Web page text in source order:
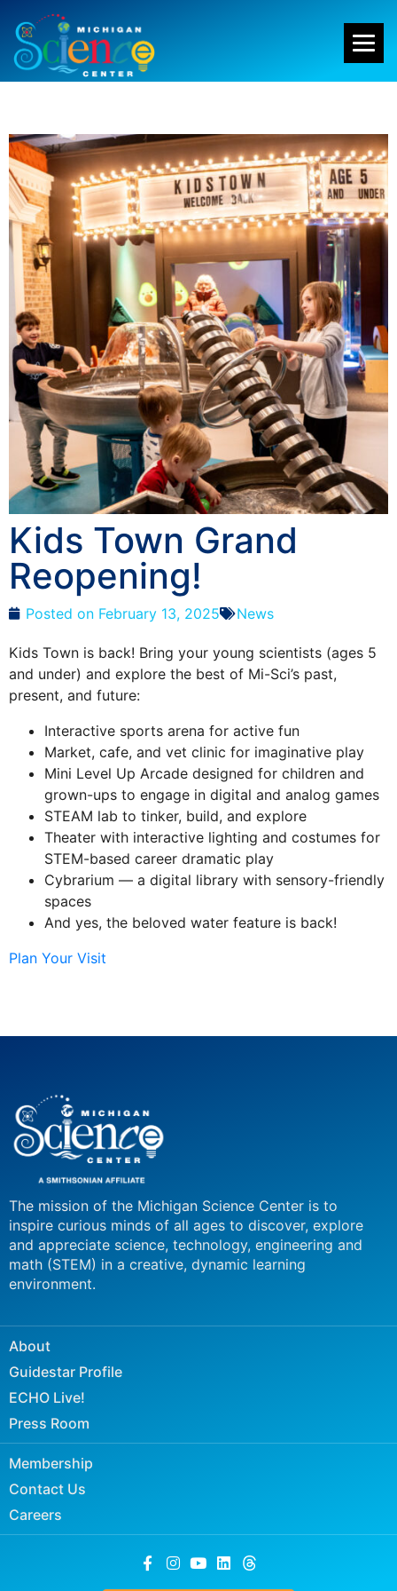
Kids Town Grand
Reopening!
Posted on February 13, 2025 News
Kids Town is back! Bring your young scientists (ages 5
and under) and explore the best of Mi-Sci’s past,
present, and future:
Interactive sports arena for active fun
Market, cafe, and vet clinic for imaginative play
Mini Level Up Arcade designed for children and
grown-ups to engage in digital and analog games
STEAM lab to tinker, build, and explore
Theater with interactive lighting and costumes for
STEM-based career dramatic play
Cybrarium — a digital library with sensory-friendly
spaces
And yes, the beloved water feature is back!
Plan Your Visit
The mission of the Michigan Science Center is to
inspire curious minds of all ages to discover, explore
and appreciate science, technology, engineering and
math (STEM) in a creative, dynamic learning
environment.
About
Guidestar Profile
ECHO Live!
Press Room
Membership
Contact Us
Careers